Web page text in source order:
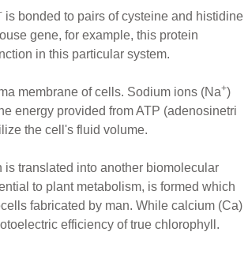
is bonded to pairs of cysteine and histidine
gene, for example, this protein
in this particular system.
membrane of cells. Sodium ions (Na+)
energy provided from ATP (adenosinetri
the cell's fluid volume.
is translated into another biomolecular
to plant metabolism, is formed which
fabricated by man. While calcium (Ca)
efficiency of true chlorophyll.